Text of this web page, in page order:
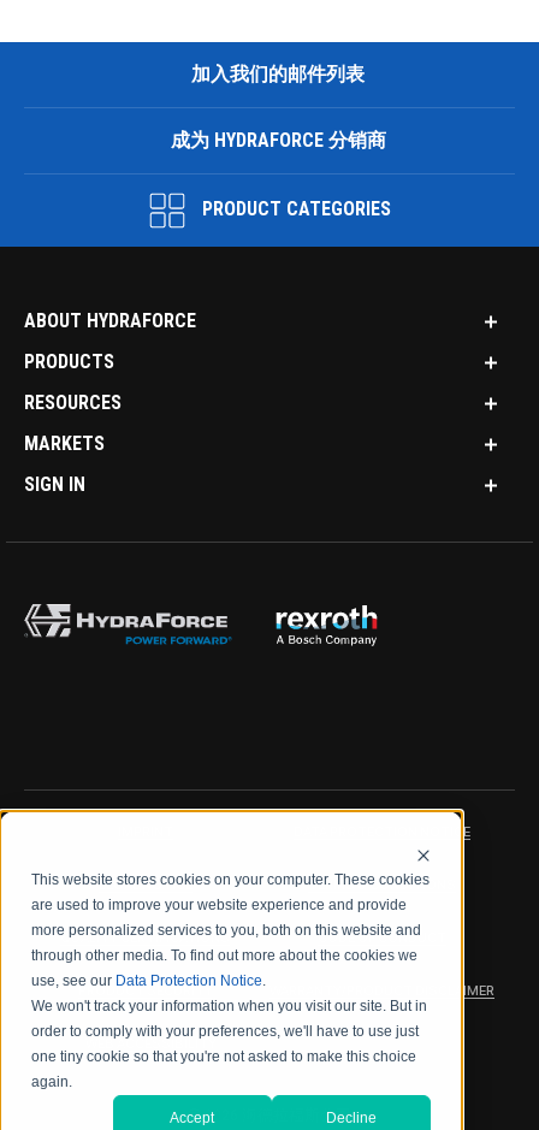
This website stores cookies on your computer. These cookies
are used to improve your website experience and provide
more personalized services to you, both on this website and
through other media. To find out more about the cookies we
use, see our Data Protection Notice.
We won't track your information when you visit our site. But in
order to comply with your preferences, we'll have to use just
one tiny cookie so that you're not asked to make this choice
again.
Accept Decline
加入我们的邮件列表
成为 HYDRAFORCE 分销商
PRODUCT CATEGORIES
ABOUT HYDRAFORCE
PRODUCTS
RESOURCES
MARKETS
SIGN IN
DATA PROTECTION NOTICE
LEGAL NOTICE TERMS & CONDITIONS
QUALITY CERTIFICATIONS CODE OF CONDUCT
PRODUCT SECURITY WARRANTY/PRODUCT DISCLAIMER
WEB ACCESSIBILITY
2026 海德拉福斯公司